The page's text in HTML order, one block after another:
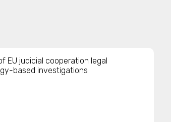
EU judicial cooperation legal
based investigations